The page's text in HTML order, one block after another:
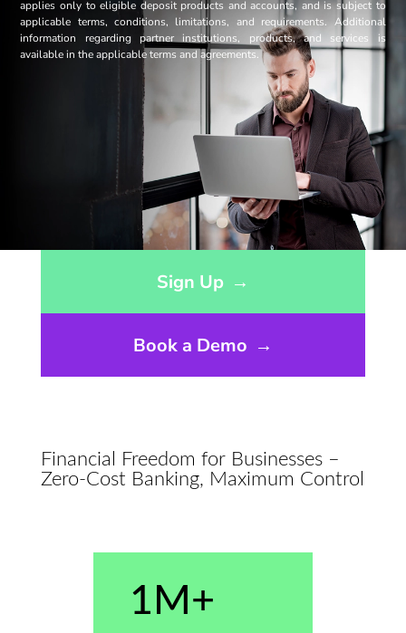
applies only to eligible deposit products and accounts, and is subject to
applicable terms, conditions, limitations, and requirements. Additional
information regarding partner institutions, products, and services is
available in the applicable terms and agreements.
Sign Up →
Book a Demo →
Financial Freedom for Businesses –
Zero-Cost Banking, Maximum Control
1M+